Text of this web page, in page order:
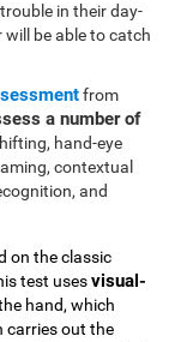
in their day-
will be able to catch
from
a number of
hand-eye
contextual
and
on the classic
test usesvisual-
hand, which
carries out the